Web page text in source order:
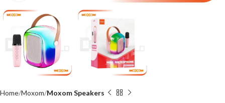
Home Moxom Moxom Speakers